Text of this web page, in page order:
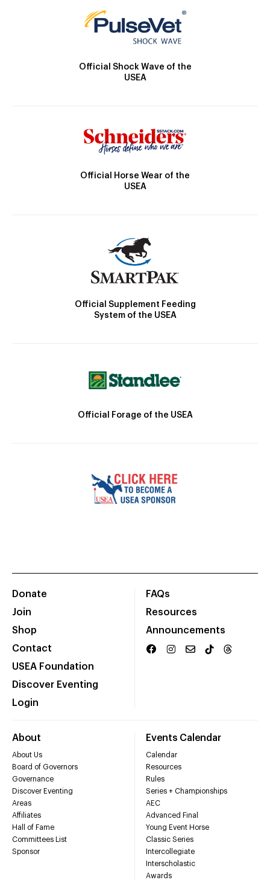
Official Shock Wave of the
USEA
Official Horse Wear of the
USEA
Official Supplement Feeding
System of the USEA
Official Forage of the USEA
Donate
Join
Shop
Contact
USEA Foundation
Discover Eventing
Login
FAQs
Resources
Announcements
About
About Us
Board of Governors
Governance
Discover Eventing
Areas
Affiliates
Hall of Fame
Committees List
Sponsor
Events Calendar
Calendar
Resources
Rules
Series + Championships
AEC
Advanced Final
Young Event Horse
Classic Series
Intercollegiate
Interscholastic
Awards